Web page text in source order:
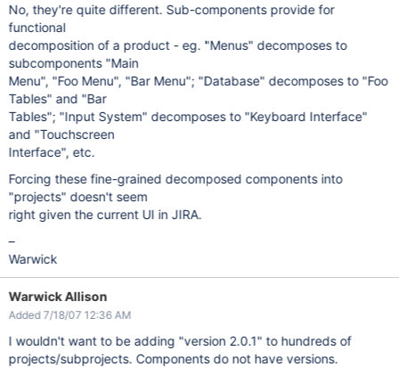
No, they're quite different. Sub-components provide for
functional
decomposition of a product - eg. "Menus" decomposes to
subcomponents "Main
Menu", "Foo Menu", "Bar Menu"; "Database" decomposes to "Foo
Tables" and "Bar
Tables"; "Input System" decomposes to "Keyboard Interface"
and "Touchscreen
Interface", etc.
Forcing these fine-grained decomposed components into
"projects" doesn't seem
right given the current UI in JIRA.
–
Warwick
Warwick Allison
Added 7/18/07 12:36 AM
I wouldn't want to be adding "version 2.0.1" to hundreds of
projects/subprojects. Components do not have versions.